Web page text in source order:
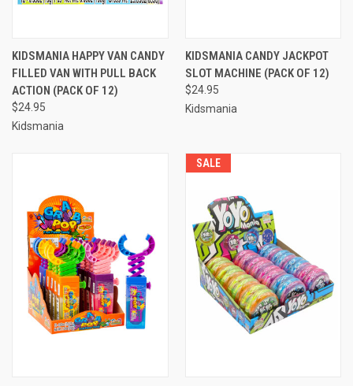
KIDSMANIA HAPPY VAN CANDY
FILLED VAN WITH PULL BACK
ACTION (PACK OF 12)
$24.95
Kidsmania
KIDSMANIA CANDY JACKPOT
SLOT MACHINE (PACK OF 12)
$24.95
Kidsmania
SALE